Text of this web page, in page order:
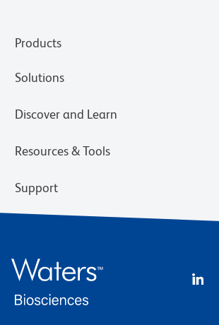
Products
Solutions
Discover and Learn
Resources & Tools
Support